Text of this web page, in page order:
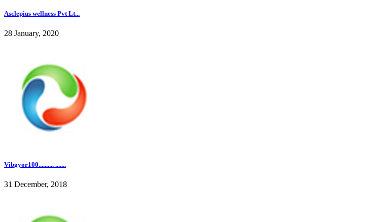
Asclepius wellness Pvt Lt...
28 January, 2020
Vibgyor100.......... .......
31 December, 2018